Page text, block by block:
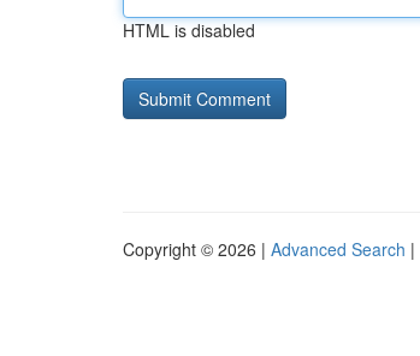
HTML is disabled
Copyright © 2026 | Advanced Search |